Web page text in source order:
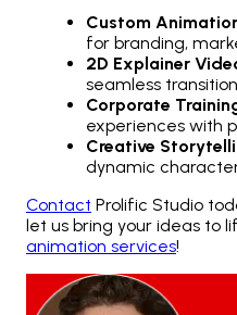
Custom
for branding,
2D Explainer
seamless
Corporate
experiences with
Creative
dynamic
Contact Prolific Studio
let us bring your ideas to
animation services!